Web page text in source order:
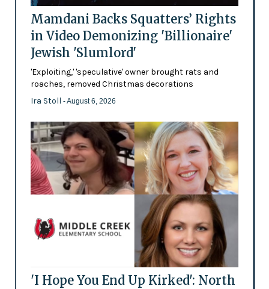
Mamdani Backs Squatters’ Rights
in Video Demonizing 'Billionaire'
Jewish 'Slumlord'
'Exploiting,' 'speculative' owner brought rats and
roaches, removed Christmas decorations
Ira Stoll - August 6, 2026
'I Hope You End Up Kirked': North